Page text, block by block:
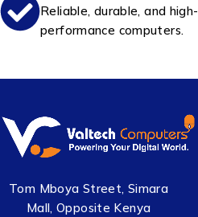
Reliable, durable, and high-
performance computers.
Tom Mboya Street, Simara
Mall, Opposite Kenya